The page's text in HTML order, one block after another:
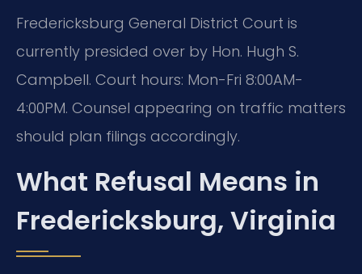
Fredericksburg General District Court is
currently presided over by Hon. Hugh S.
Campbell. Court hours: Mon-Fri 8:00AM-
4:00PM. Counsel appearing on traffic matters
should plan filings accordingly.
What Refusal Means in
Fredericksburg, Virginia